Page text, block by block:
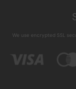
We use encrypted SSL